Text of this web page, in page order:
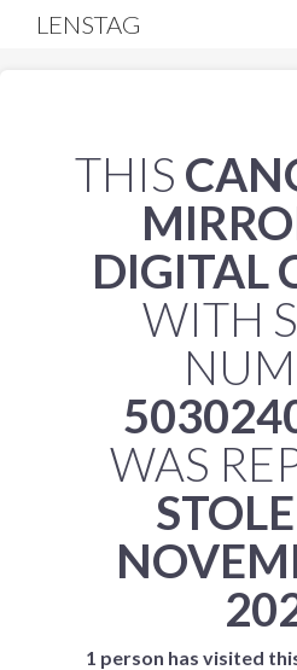
LENSTAG
THIS
DIGITAL
WITH
WAS
1 person has visited